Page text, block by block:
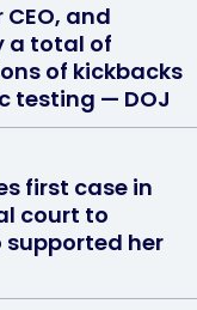
and
a total of
of kickbacks
testing — DOJ
first case in
court to
her